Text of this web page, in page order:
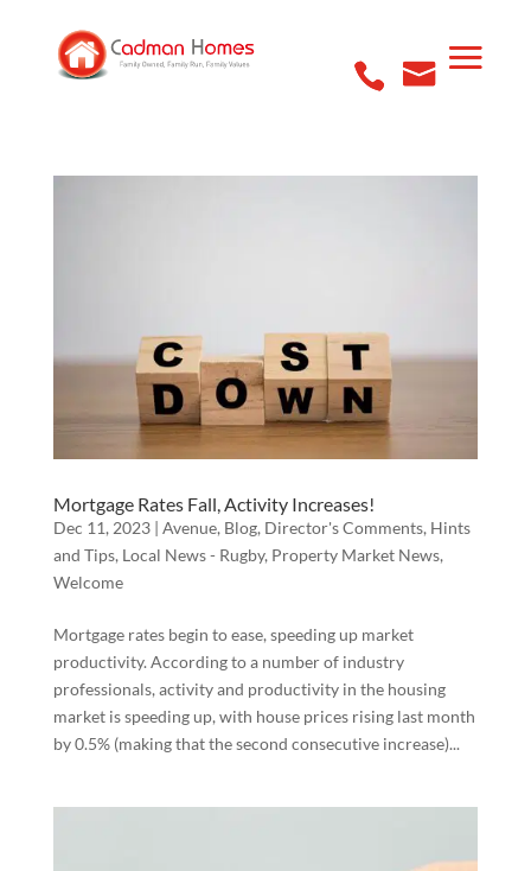
Mortgage Rates Fall, Activity Increases!
Dec 11, 2023| Avenue, Blog, Director's Comments, Hints
and Tips, Local News - Rugby, Property Market News,
Welcome
Mortgage rates begin to ease, speeding up market
productivity. According to a number of industry
professionals, activity and productivity in the housing
market is speeding up, with house prices rising last month
by 0.5% (making that the second consecutive increase)...